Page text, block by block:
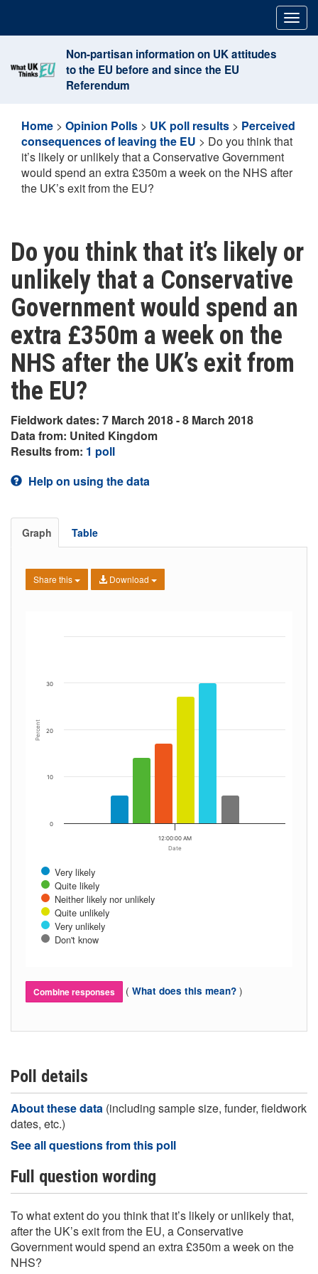
content
Non-partisan information on UK attitudes
to the EU before and since the EU
Referendum
Home > Opinion Polls > UK poll results > Perceived
consequences of leaving the EU > Do you think that
it’s likely or unlikely that a Conservative Government
would spend an extra £350m a week on the NHS after
the UK’s exit from the EU?
Do you think that it’s likely or
unlikely that a Conservative
Government would spend an
extra £350m a week on the
NHS after the UK’s exit from
the EU?
Fieldwork dates: 7 March 2018 - 8 March 2018
Data from: United Kingdom
Results from: 1 poll
Help on using the data
Graph Table
Share this Download
Date
Percent
Very likely
Quite likely
Neither likely nor unlikely
Quite unlikely
Very unlikely
Don't know
12:00:00 AM
0
10
20
30
Combine responses ( What does this mean? )
Poll details
About these data (including sample size, funder, fieldwork
dates, etc.)
See all questions from this poll
Full question wording
To what extent do you think that it’s likely or unlikely that,
after the UK’s exit from the EU, a Conservative
Government would spend an extra £350m a week on the
NHS?